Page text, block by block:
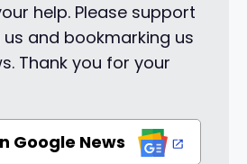
help. Please support
and bookmarking us
Thank you for your
Google News